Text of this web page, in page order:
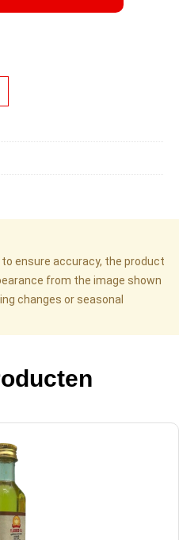
ensure accuracy, the product
from the image shown
changes or seasonal